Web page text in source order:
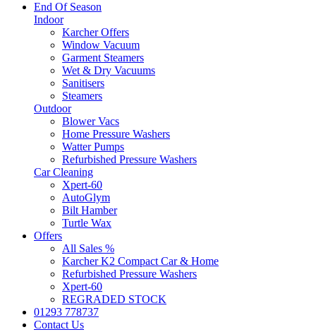
End Of Season
Indoor
Karcher Offers
Window Vacuum
Garment Steamers
Wet & Dry Vacuums
Sanitisers
Steamers
Outdoor
Blower Vacs
Home Pressure Washers
Watter Pumps
Refurbished Pressure Washers
Car Cleaning
Xpert-60
AutoGlym
Bilt Hamber
Turtle Wax
Offers
All Sales %
Karcher K2 Compact Car & Home
Refurbished Pressure Washers
Xpert-60
REGRADED STOCK
01293 778737
Contact Us